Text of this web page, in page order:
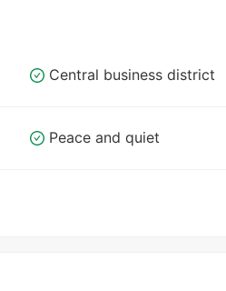
Central business district
Peace and quiet